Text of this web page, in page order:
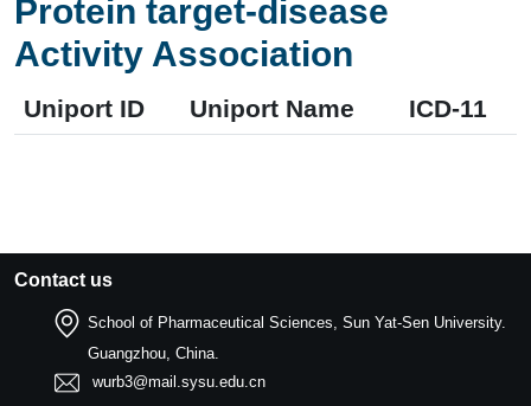
Protein target-disease
Activity Association
Uniport ID Uniport Name ICD-11
Contact us
School of Pharmaceutical Sciences, Sun Yat-Sen University.
Guangzhou, China.
wurb3@mail.sysu.edu.cn